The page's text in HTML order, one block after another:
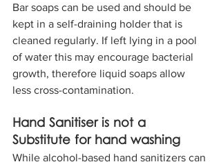
Bar soaps can be used and should be
kept in a self-draining holder that is
cleaned regularly. If left lying in a pool
of water this may encourage bacterial
growth, therefore liquid soaps allow
less cross-contamination.
Hand Sanitiser is not a
Substitute for hand washing
While alcohol-based hand sanitizers can